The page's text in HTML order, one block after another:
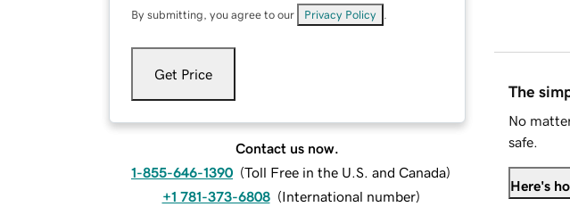
By submitting, you agree to our Privacy Policy
Get Price
Contact us now.
1-855-646-1390 (Toll Free in the U.S. and Canada)
+1 781-373-6808 (International number)
The
No
safe.
Here's